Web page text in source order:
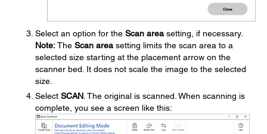
Select an option for the Scan area setting, if necessary.
Note:The Scan area setting limits the scan area to a
selected size starting at the placement arrow on the
scanner bed. It does not scale the image to the selected
size.
Select SCAN . The original is scanned. When scanning is
complete, you see a screen like this: